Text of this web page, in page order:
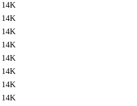
14K
14K
14K
14K
14K
14K
14K
14K